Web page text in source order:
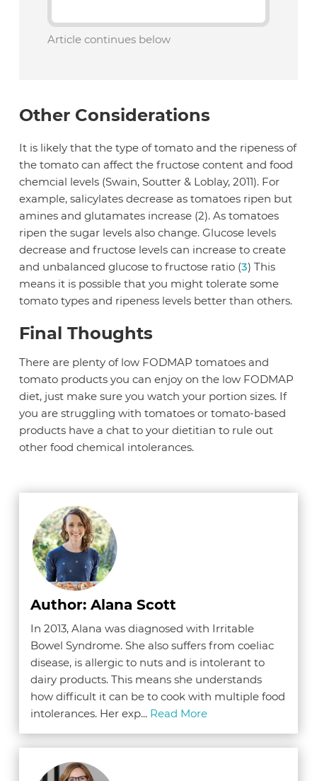
Article continues below
Other Considerations
It is likely that the type of tomato and the ripeness of
the tomato can affect the fructose content and food
chemcial levels (Swain, Soutter & Loblay, 2011). For
example, salicylates decrease as tomatoes ripen but
amines and glutamates increase (2). As tomatoes
ripen the sugar levels also change. Glucose levels
decrease and fructose levels can increase to create
and unbalanced glucose to fructose ratio (3) This
means it is possible that you might tolerate some
tomato types and ripeness levels better than others.
Final Thoughts
There are plenty of low FODMAP tomatoes and
tomato products you can enjoy on the low FODMAP
diet, just make sure you watch your portion sizes. If
you are struggling with tomatoes or tomato-based
products have a chat to your dietitian to rule out
other food chemical intolerances.
Author: Alana Scott
In 2013, Alana was diagnosed with Irritable
Bowel Syndrome. She also suffers from coeliac
disease, is allergic to nuts and is intolerant to
dairy products. This means she understands
how difficult it can be to cook with multiple food
intolerances. Her exp... Read More